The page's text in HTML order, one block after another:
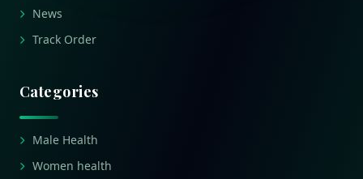
News
Track Order
Categories
Male Health
Women health